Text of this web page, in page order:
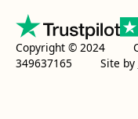
Copyright © 2024
349637165
Site by